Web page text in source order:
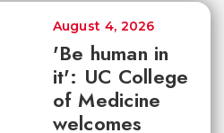
'Be human in
it': UC College
of Medicine
welcomes
August 4, 2026